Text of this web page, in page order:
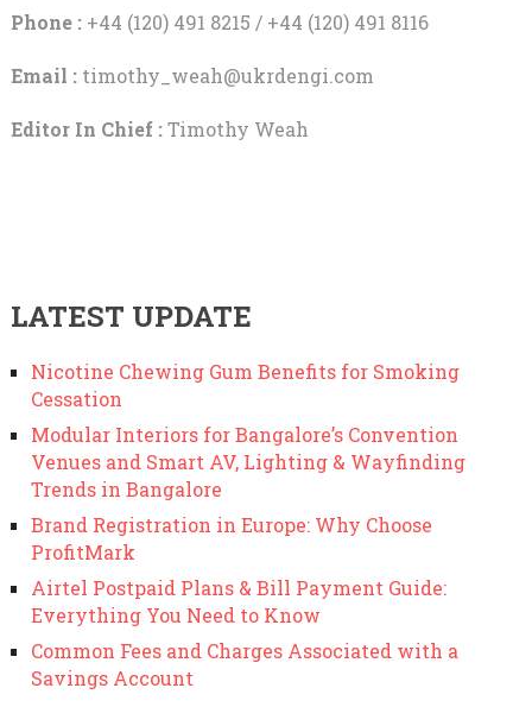
Phone :+44 (120) 491 8215 / +44 (120) 491 8116
Email : timothy_weah@ukrdengi.com
Editor In Chief :Timothy Weah
LATEST UPDATE
Nicotine Chewing Gum Benefits for Smoking
Cessation
Modular Interiors for Bangalore’s Convention
Venues and Smart AV, Lighting & Wayfinding
Trends in Bangalore
Brand Registration in Europe: Why Choose
ProfitMark
Airtel Postpaid Plans & Bill Payment Guide:
Everything You Need to Know
Common Fees and Charges Associated with a
Savings Account